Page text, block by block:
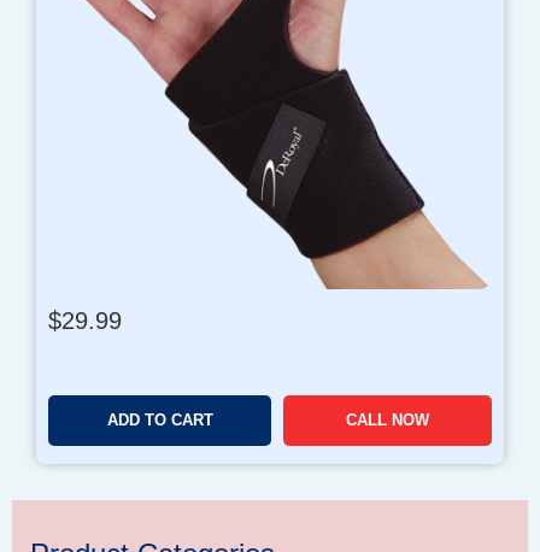
$29.99
ADD TO CART CALL NOW